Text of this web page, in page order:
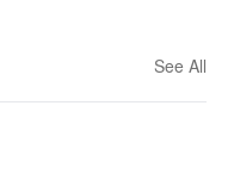
See All